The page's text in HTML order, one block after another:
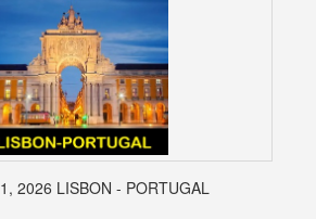
2026 LISBON - PORTUGAL